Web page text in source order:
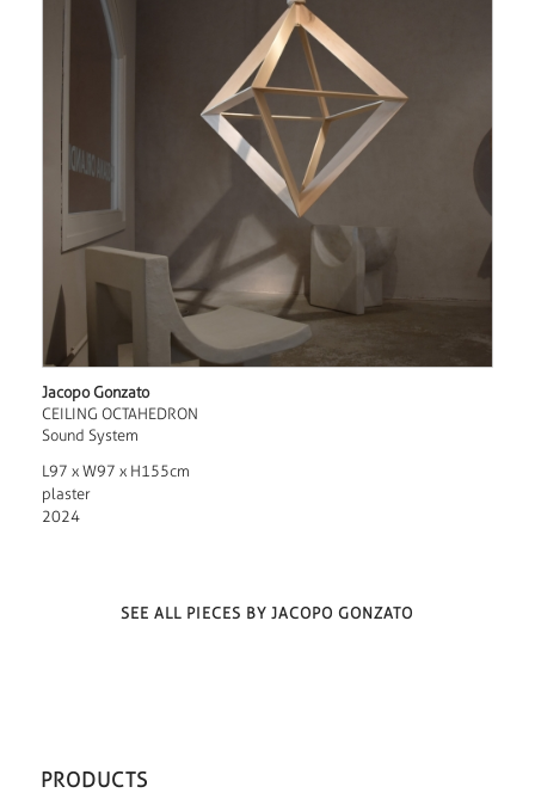
Jacopo Gonzato
CEILING OCTAHEDRON
Sound System
L97 x W97 x H155cm
plaster
2024
SEE ALL PIECES BY JACOPO GONZATO
PRODUCTS